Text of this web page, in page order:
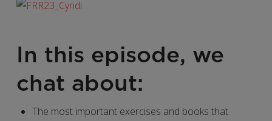
In this episode, we
chat about:
The most important exercises and books that